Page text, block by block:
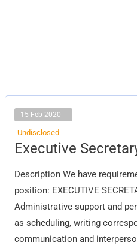
15 Feb 2020
Undisclosed
Executive
Description We have
position: EXECUTIVE
Administrative support and
as scheduling, writing
communication and
Executive
Secretary